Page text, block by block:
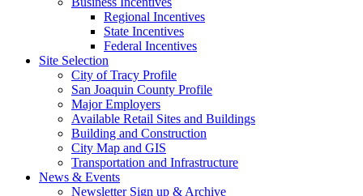
Regional Incentives
State Incentives
Federal Incentives
Site Selection
City of Tracy Profile
San Joaquin County Profile
Major Employers
Available Retail Sites and Buildings
Building and Construction
City Map and GIS
Transportation and Infrastructure
News & Events
Newsletter Sign up & Archive